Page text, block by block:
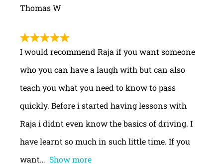
Thomas W
I would recommend Raja if you want someone
who you can have a laugh with but can also
teach you what you need to know to pass
quickly. Before i started having lessons with
Raja i didnt even know the basics of driving. I
have learnt so much in such little time. If you
want
Show more